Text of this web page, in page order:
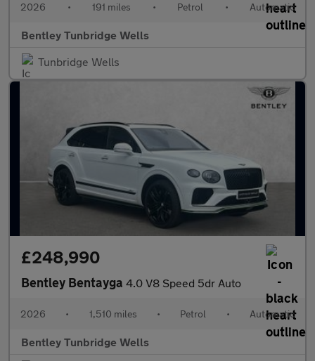
2026 • 191 miles • Petrol • Automatic
Bentley Tunbridge Wells
Tunbridge Wells
£248,990
Bentley Bentayga 4.0 V8 Speed 5dr Auto
2026 • 1,510 miles • Petrol • Automatic
Bentley Tunbridge Wells